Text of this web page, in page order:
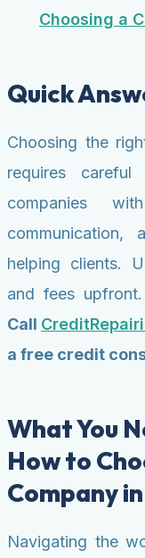
Choosing a
Quick
Choosing the
requires
companies
helping clients.
and fees upfront.
Call
a free credit
What You
How to
Company
Navigating the